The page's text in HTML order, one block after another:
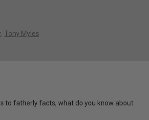
Tony Myles
to fatherly facts, what do you know about